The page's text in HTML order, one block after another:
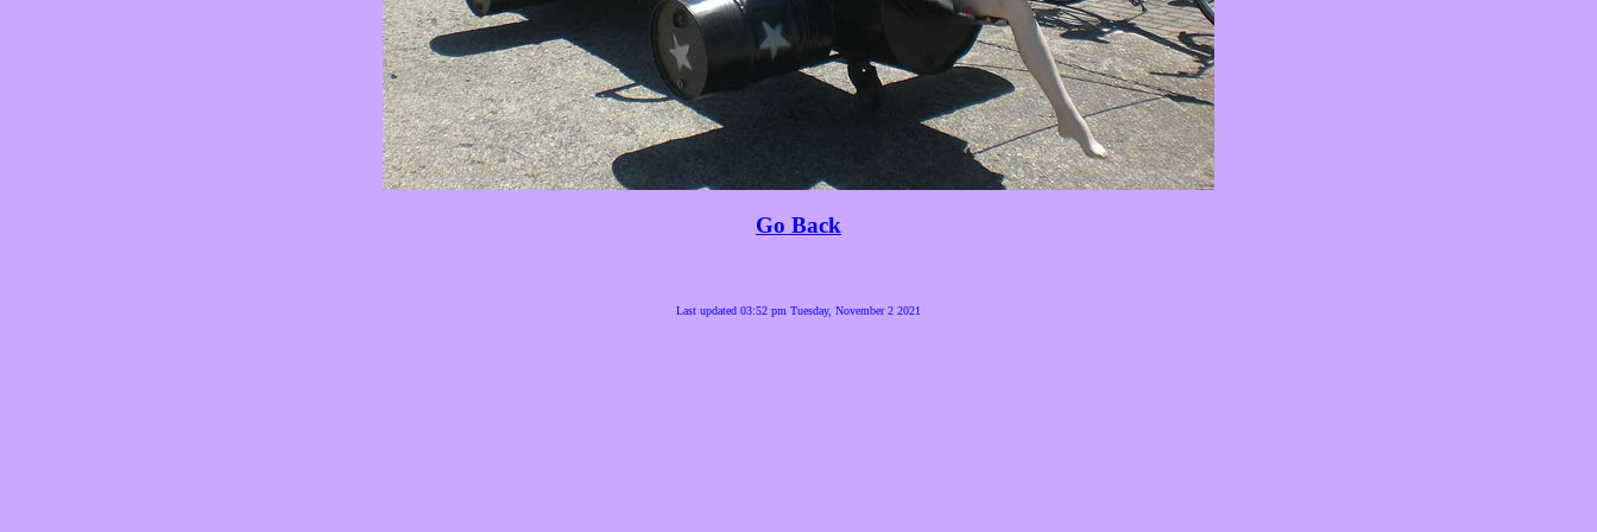
Go Back
Last updated 03:52 pm Tuesday, November 2 2021